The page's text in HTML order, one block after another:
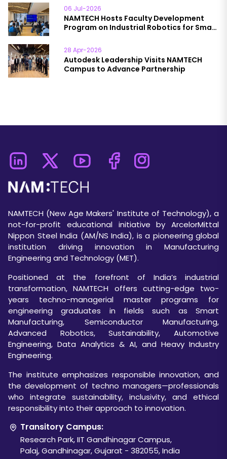
06 Jul-2026
NAMTECH Hosts Faculty Development
Program on Industrial Robotics for Smart
28 Apr-2026
Autodesk Leadership Visits NAMTECH
Campus to Advance Partnership
NAMTECH (New Age Makers' Institute of Technology), a
not-for-profit educational initiative by ArcelorMittal
Nippon Steel India (AM/NS India), is a pioneering global
institution driving innovation in Manufacturing
Engineering and Technology (MET).
Positioned at the forefront of India’s industrial
transformation, NAMTECH offers cutting-edge two-
years techno-managerial master programs for
engineering graduates in fields such as Smart
Manufacturing, Semiconductor Manufacturing,
Advanced Robotics, Sustainability, Automotive
Engineering, Data Analytics & AI, and Heavy Industry
Engineering.
The institute emphasizes responsible innovation, and
the development of techno managers—professionals
who integrate sustainability, inclusivity, and ethical
responsibility into their approach to innovation.
Transitory Campus:
Research Park, IIT Gandhinagar Campus,
Palaj, Gandhinagar, Gujarat - 382055, India